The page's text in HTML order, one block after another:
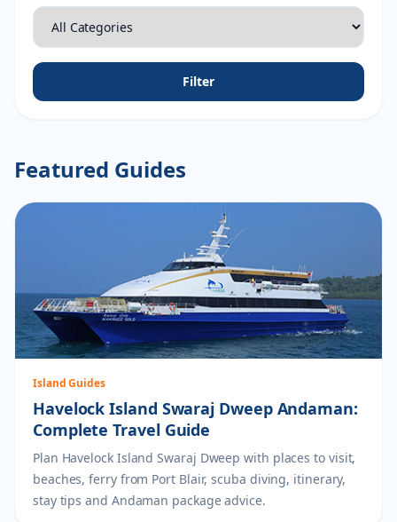
Filter
Featured Guides
Island Guides
Havelock Island Swaraj Dweep Andaman:
Complete Travel Guide
Plan Havelock Island Swaraj Dweep with places to visit,
beaches, ferry from Port Blair, scuba diving, itinerary,
stay tips and Andaman package advice.